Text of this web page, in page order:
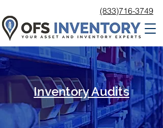
(833)716-3749
Inventory Audits